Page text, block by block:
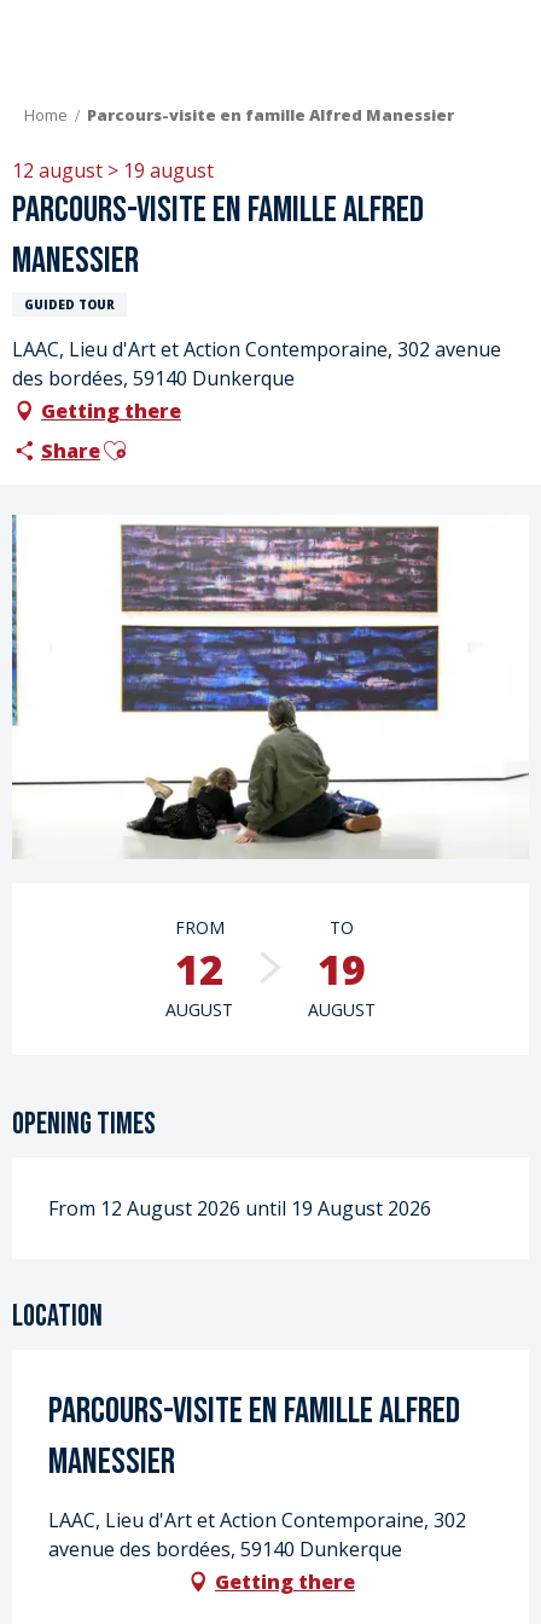
Home Parcours-visite en famille Alfred Manessier
12 august > 19 august
Parcours-visite en famille Alfred
Manessier
GUIDED TOUR
LAAC, Lieu d'Art et Action Contemporaine, 302 avenue
des bordées, 59140 Dunkerque
Getting there
ShareAjouter aux favoris
Opening hours & contact details
FROM
12
AUGUST
TO
19
AUGUST
Opening times
From 12 August 2026 until 19 August 2026
Location
Parcours-visite en famille Alfred
Manessier
LAAC, Lieu d'Art et Action Contemporaine, 302
avenue des bordées, 59140 Dunkerque
Getting there